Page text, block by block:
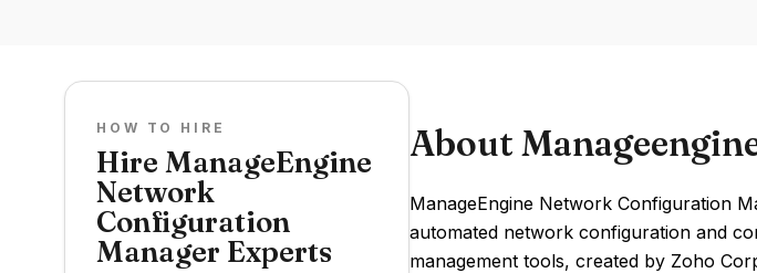
HOW TO HIRE
Hire ManageEngine
Network
Configuration
Manager Experts
About
ManageEngine Network Configuration
automated network configuration and
management tools, created by Zoho